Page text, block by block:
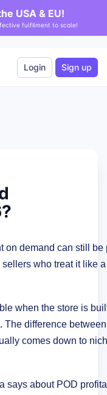
USA & EU!
fulfilment to scale!
Login Sign up
demand can still
who treat it like
when the store is
difference
comes down to
says about POD